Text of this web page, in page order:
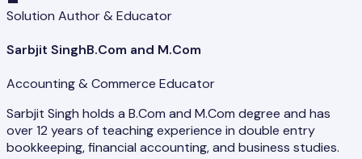
Solution Author & Educator
Sarbjit SinghB.Com and M.Com
Accounting & Commerce Educator
Sarbjit Singh holds a B.Com and M.Com degree and has
over 12 years of teaching experience in double entry
bookkeeping, financial accounting, and business studies.